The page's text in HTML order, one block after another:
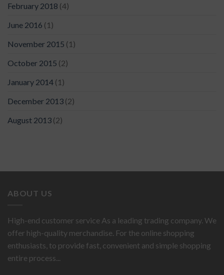
February 2018 (4)
June 2016 (1)
November 2015 (1)
October 2015 (2)
January 2014 (1)
December 2013 (2)
August 2013 (2)
ABOUT US
High-end customer service As a leading trading company. We
offer high-quality merchandise. For the online shopping
enthusiasts, to provide fast, convenient and simple shopping
entire process...